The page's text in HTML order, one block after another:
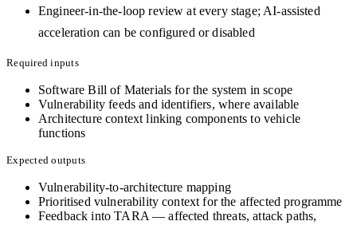
Engineer-in-the-loop review at every stage; AI-assisted
acceleration can be configured or disabled
Required inputs
Software Bill of Materials for the system in scope
Vulnerability feeds and identifiers, where available
Architecture context linking components to vehicle
functions
Expected outputs
Vulnerability-to-architecture mapping
Prioritised vulnerability context for the affected programme
Feedback into TARA — affected threats, attack paths,